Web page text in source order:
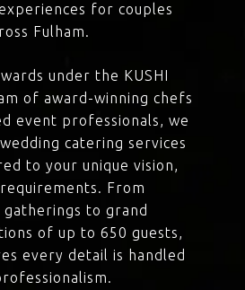
for couples
Fulham.
under the KUSHI
of award-winning chefs
event professionals, we
catering services
to your unique vision,
From
to grand
of up to 650 guests,
every detail is handled